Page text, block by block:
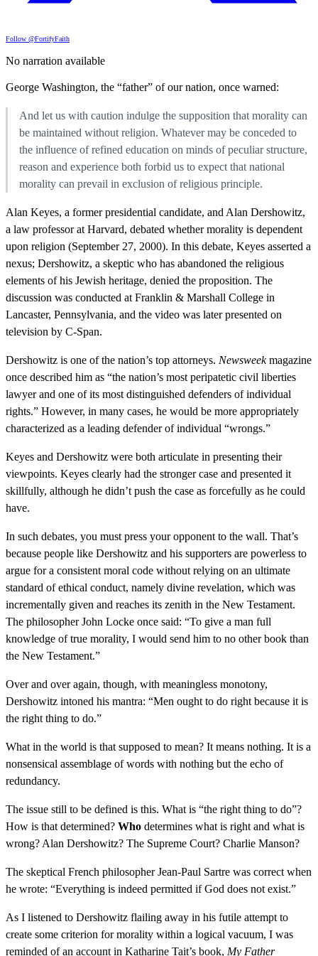
Follow @FortifyFaith
No narration available
George Washington, the “father” of our nation, once warned:
And let us with caution indulge the supposition that morality can
be maintained without religion. Whatever may be conceded to
the influence of refined education on minds of peculiar structure,
reason and experience both forbid us to expect that national
morality can prevail in exclusion of religious principle.
Alan Keyes, a former presidential candidate, and Alan Dershowitz,
a law professor at Harvard, debated whether morality is dependent
upon religion (September 27, 2000). In this debate, Keyes asserted a
nexus; Dershowitz, a skeptic who has abandoned the religious
elements of his Jewish heritage, denied the proposition. The
discussion was conducted at Franklin & Marshall College in
Lancaster, Pennsylvania, and the video was later presented on
television by C-Span.
Dershowitz is one of the nation’s top attorneys. Newsweekmagazine
once described him as “the nation’s most peripatetic civil liberties
lawyer and one of its most distinguished defenders of individual
rights.” However, in many cases, he would be more appropriately
characterized as a leading defender of individual “wrongs.”
Keyes and Dershowitz were both articulate in presenting their
viewpoints. Keyes clearly had the stronger case and presented it
skillfully, although he didn’t push the case as forcefully as he could
have.
In such debates, you must press your opponent to the wall. That’s
because people like Dershowitz and his supporters are powerless to
argue for a consistent moral code without relying on an ultimate
standard of ethical conduct, namely divine revelation, which was
incrementally given and reaches its zenith in the New Testament.
The philosopher John Locke once said: “To give a man full
knowledge of true morality, I would send him to no other book than
the New Testament.”
Over and over again, though, with meaningless monotony,
Dershowitz intoned his mantra: “Men ought to do right because it is
the right thing to do.”
What in the world is that supposed to mean? It means nothing. It is a
nonsensical assemblage of words with nothing but the echo of
redundancy.
The issue still to be defined is this. What is “the right thing to do”?
How is that determined? Who determines what is right and what is
wrong? Alan Dershowitz? The Supreme Court? Charlie Manson?
The skeptical French philosopher Jean-Paul Sartre was correct when
he wrote: “Everything is indeed permitted if God does not exist.”
As I listened to Dershowitz flailing away in his futile attempt to
create some criterion for morality within a logical vacuum, I was
reminded of an account in Katharine Tait’s book, My Father